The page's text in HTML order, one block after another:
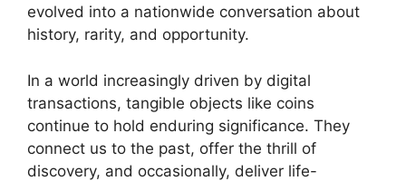
evolved into a nationwide conversation about
history, rarity, and opportunity.
In a world increasingly driven by digital
transactions, tangible objects like coins
continue to hold enduring significance. They
connect us to the past, offer the thrill of
discovery, and occasionally, deliver life-